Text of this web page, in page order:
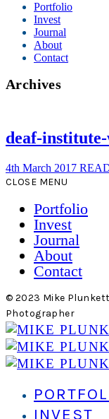
Portfolio
Invest
Journal
About
Contact
Archives
deaf-
4th March 2017
CLOSE MENU
Portfolio
Invest
Journal
About
Contact
© 2023 Mike
Photographer
INVEST